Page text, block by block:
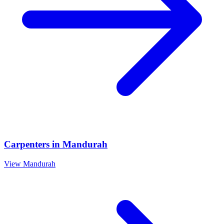
Carpenters in Mandurah
View Mandurah